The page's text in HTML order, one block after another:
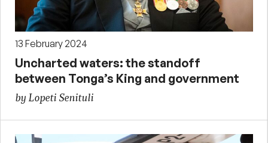
13 February 2024
Uncharted waters: the standoff
between Tonga’s King and government
by Lopeti Senituli